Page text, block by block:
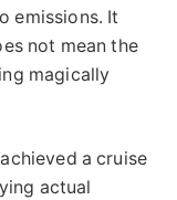
emissions. It
not mean the
magically
a cruise
actual